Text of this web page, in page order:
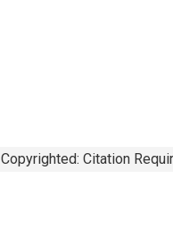
Copyrighted: Citation